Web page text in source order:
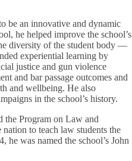
be an innovative and dynamic
he helped improve the school’s
diversity of the student body —
experiential learning by
justice and gun violence
and bar passage outcomes and
and wellbeing. He also
in the school’s history.
the Program on Law and
to teach law students the
he was named the school’s John